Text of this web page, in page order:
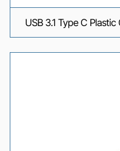
USB 3.1 Type C